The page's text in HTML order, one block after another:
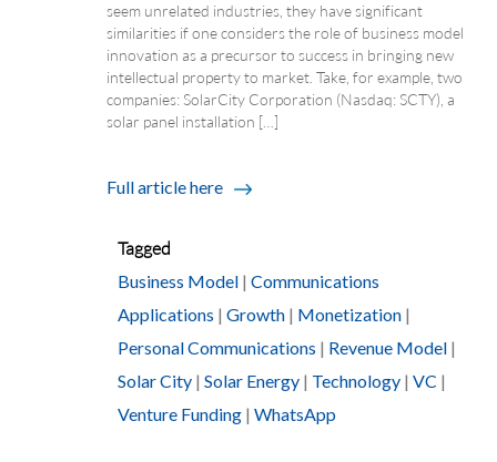
seem unrelated industries, they have significant
similarities if one considers the role of business model
innovation as a precursor to success in bringing new
intellectual property to market. Take, for example, two
companies: SolarCity Corporation (Nasdaq: SCTY), a
solar panel installation […]
Full article here
Tagged
Business Model | Communications
Applications | Growth | Monetization |
Personal Communications | Revenue Model |
Solar City | Solar Energy | Technology | VC |
Venture Funding | WhatsApp